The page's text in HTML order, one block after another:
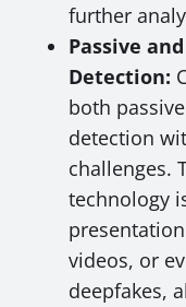
further
Passive
Detection:
both
detection
challenges.
technology
videos, or
deepfakes,